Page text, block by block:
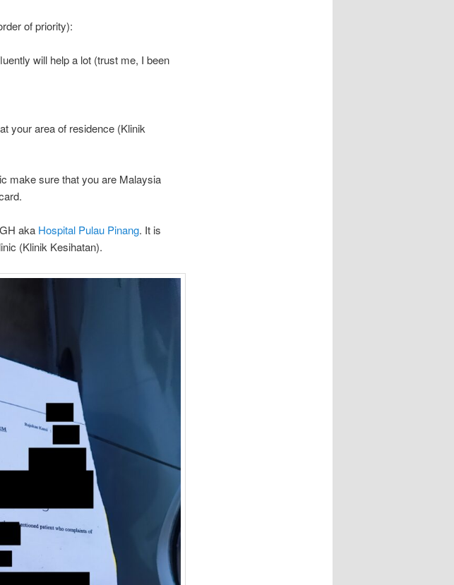
of priority):
will help a lot (trust me, I been
your area of residence (Klinik
make sure that you are Malaysia
aka Hospital Pulau Pinang. It is
(Klinik Kesihatan).